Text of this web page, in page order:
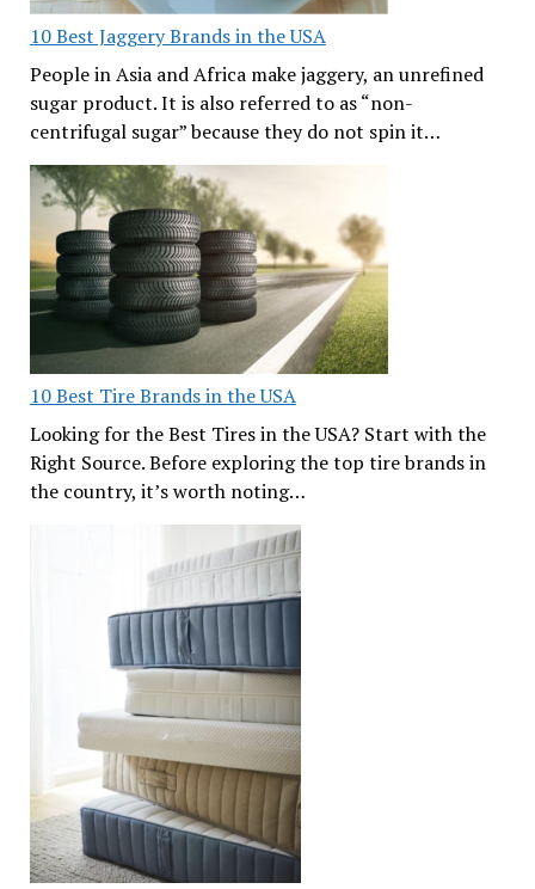
10 Best Jaggery Brands in the USA
People in Asia and Africa make jaggery, an unrefined
sugar product. It is also referred to as “non-
centrifugal sugar” because they do not spin it…
10 Best Tire Brands in the USA
Looking for the Best Tires in the USA? Start with the
Right Source. Before exploring the top tire brands in
the country, it’s worth noting…